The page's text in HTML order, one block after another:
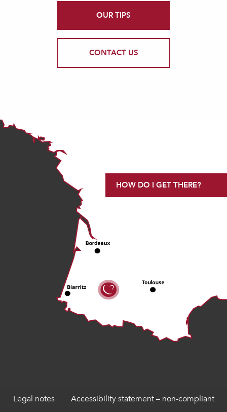
OUR TIPS
CONTACT US
HOW DO I GET THERE?
Legal notes
Accessibility statement – non-compliant